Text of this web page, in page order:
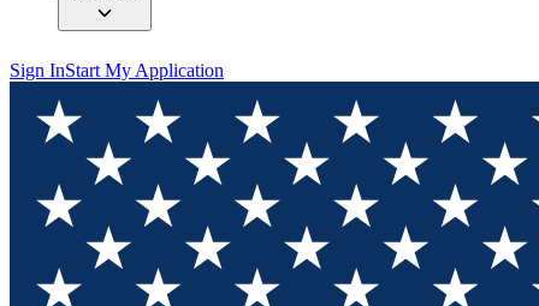
Sign InStart My Application